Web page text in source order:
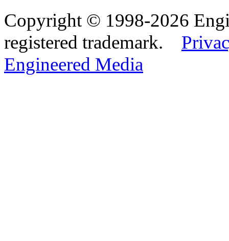
Copyright © 1998-2026
registered trademark.
Engineered Media